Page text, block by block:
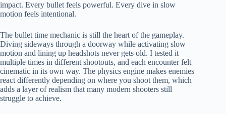
impact. Every bullet feels powerful. Every dive in slow
motion feels intentional.
The bullet time mechanic is still the heart of the gameplay.
Diving sideways through a doorway while activating slow
motion and lining up headshots never gets old. I tested it
multiple times in different shootouts, and each encounter felt
cinematic in its own way. The physics engine makes enemies
react differently depending on where you shoot them, which
adds a layer of realism that many modern shooters still
struggle to achieve.